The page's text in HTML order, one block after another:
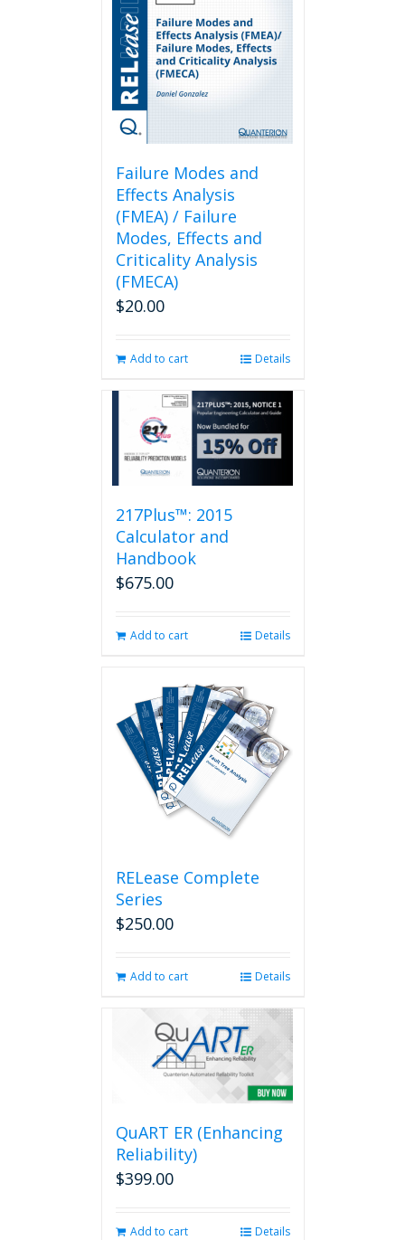
Failure Modes and
Effects Analysis
(FMEA) / Failure
Modes, Effects and
Criticality Analysis
(FMECA)
$20.00
Add to cart Details
217Plus™: 2015
Calculator and
Handbook
$675.00
Add to cart Details
RELease Complete
Series
$250.00
Add to cart Details
QuART ER (Enhancing
Reliability)
$399.00
Add to cart Details